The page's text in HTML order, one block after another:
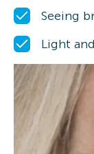
Seeing
Light